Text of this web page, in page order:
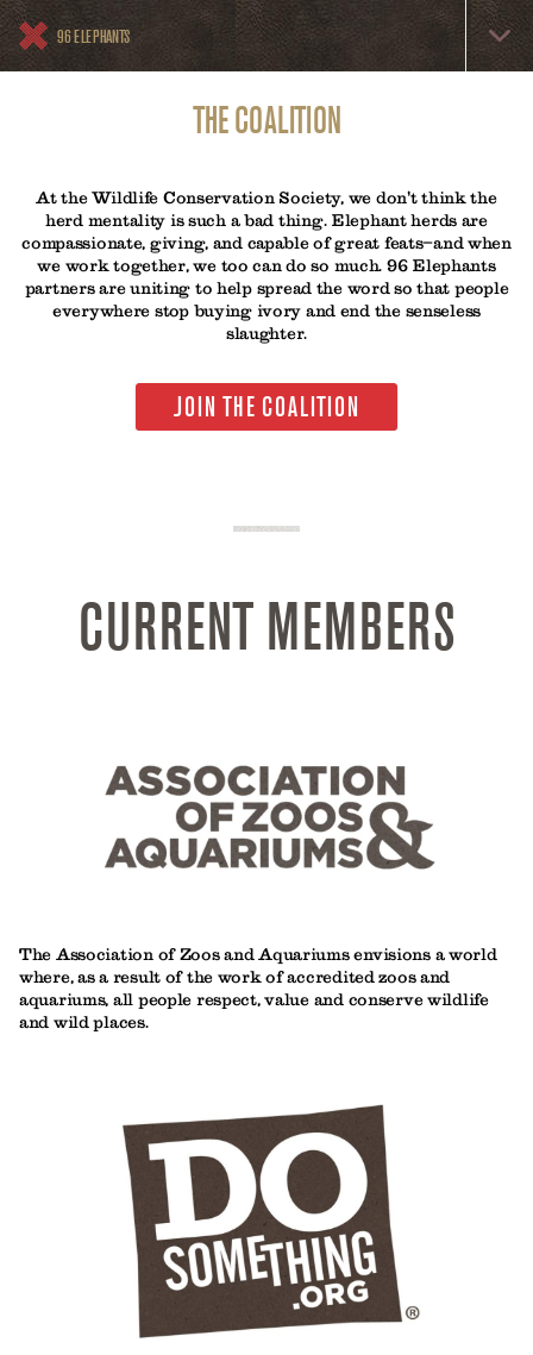
Skip
to
main
content
96 ELEPHANTS
96
Elephants
THE COALITION
At the Wildlife Conservation Society, we don't think the
herd mentality is such a bad thing. Elephant herds are
compassionate, giving, and capable of great feats—and when
we work together, we too can do so much. 96 Elephants
partners are uniting to help spread the word so that people
everywhere stop buying ivory and end the senseless
slaughter.
JOIN THE COALITION
CURRENT MEMBERS
The Association of Zoos and Aquariums envisions a world
where, as a result of the work of accredited zoos and
aquariums, all people respect, value and conserve wildlife
and wild places.